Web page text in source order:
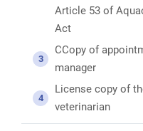
Article 53 of
Act
3
CCopy of
manager
4
License copy of
veterinarian